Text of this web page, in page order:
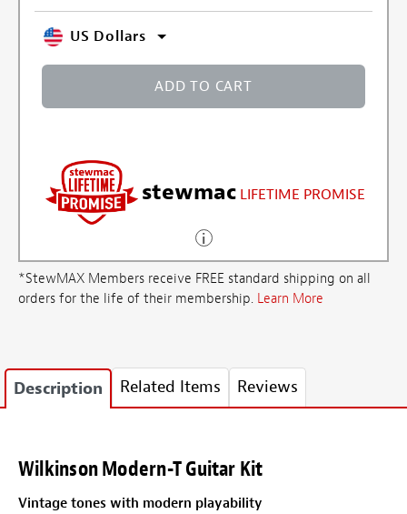
US Dollars
ADD TO CART
stewmac LIFETIME PROMISE
*StewMAX Members receive FREE standard shipping on all
orders for the life of their membership. Learn More
Description Related Items Reviews
Wilkinson Modern-T Guitar Kit
Vintage tones with modern playability